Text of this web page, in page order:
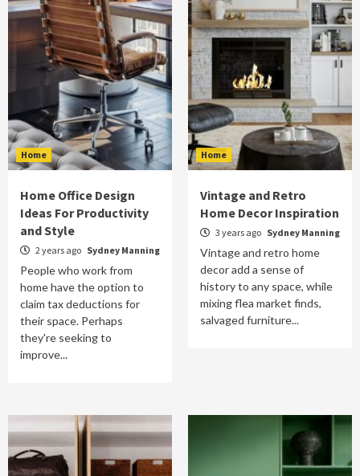
Home
Home Office Design
Ideas For Productivity
and Style
2 years ago Sydney Manning
People who work from
home have the option to
claim tax deductions for
their space. Perhaps
they're seeking to
improve...
Home
Vintage and Retro
Home Decor Inspiration
3 years ago Sydney Manning
Vintage and retro home
decor add a sense of
history to any space, while
mixing flea market finds,
salvaged furniture...